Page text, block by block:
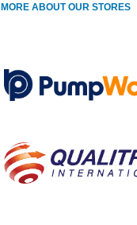
MORE ABOUT OUR STORES